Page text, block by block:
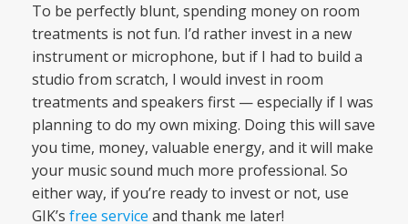
To be perfectly blunt, spending money on room
treatments is not fun. I’d rather invest in a new
instrument or microphone, but if I had to build a
studio from scratch, I would invest in room
treatments and speakers first — especially if I was
planning to do my own mixing. Doing this will save
you time, money, valuable energy, and it will make
your music sound much more professional. So
either way, if you’re ready to invest or not, use
GIK’s free service and thank me later!